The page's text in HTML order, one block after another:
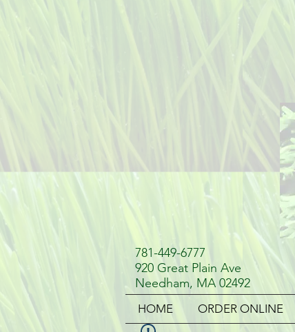
781-449-6777
920 Great Plain Ave
Needham, MA 02492
HOME ORDER ONLINE